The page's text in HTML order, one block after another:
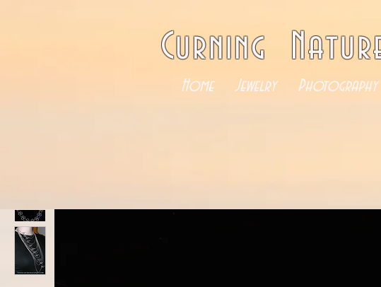
Curning
Home Jewelry Photography